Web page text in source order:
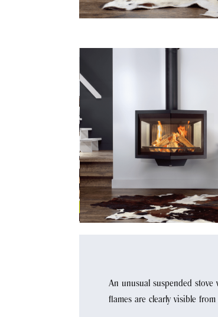
An unusual suspended
flames are clearly visible from